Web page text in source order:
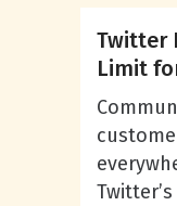
Twitter
Limit